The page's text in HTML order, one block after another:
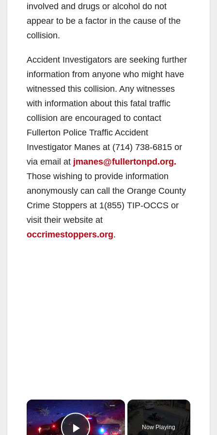
involved and drugs or alcohol do not
appear to be a factor in the cause of the
collision.
Accident Investigators are seeking further
information from anyone who might have
witnessed this collision. Any witnesses
with information about this fatal traffic
collision are encouraged to contact
Fullerton Police Traffic Accident
Investigator Manes at (714) 738-6815 or
via email at jmanes@fullertonpd.org.
Those wishing to provide information
anonymously can call the Orange County
Crime Stoppers at 1(855) TIP-OCCS or
visit their website at
occrimestoppers.org.
×
Now Playing